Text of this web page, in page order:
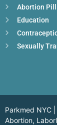
Abortion Pill
Education
Sexually
Parkmed NYC
Abortion,